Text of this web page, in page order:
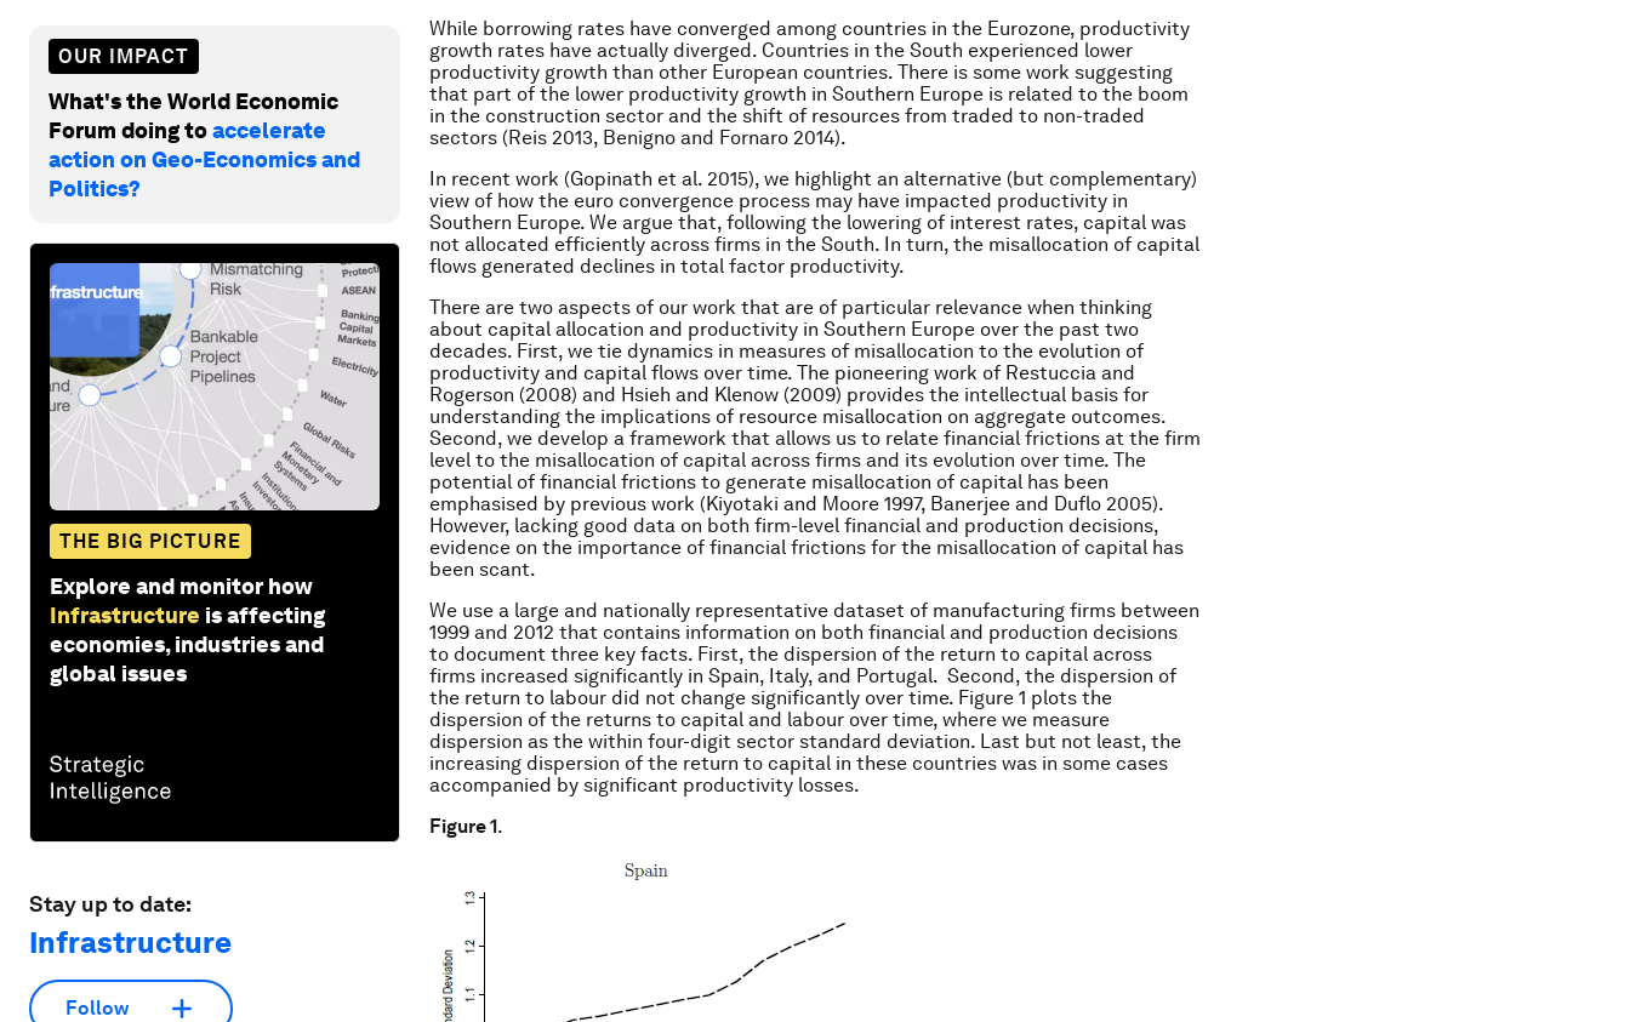
OUR IMPACT
What's the World Economic
Forum doing toaccelerate
action on Geo-Economics and
Politics?
THE BIG PICTURE
Explore and monitor how
Infrastructure is affecting
economies, industries and
global issues
Stay up to date:
Infrastructure
Follow
While borrowing rates have converged among countries in the Eurozone, productivity
growth rates have actually diverged. Countries in the South experienced lower
productivity growth than other European countries. There is some work suggesting
that part of the lower productivity growth in Southern Europe is related to the boom
in the construction sector and the shift of resources from traded to non-traded
sectors (Reis 2013, Benigno and Fornaro 2014).
In recent work (Gopinath et al. 2015), we highlight an alternative (but complementary)
view of how the euro convergence process may have impacted productivity in
Southern Europe. We argue that, following the lowering of interest rates, capital was
not allocated efficiently across firms in the South. In turn, the misallocation of capital
flows generated declines in total factor productivity.
There are two aspects of our work that are of particular relevance when thinking
about capital allocation and productivity in Southern Europe over the past two
decades. First, we tie dynamics in measures of misallocation to the evolution of
productivity and capital flows over time. The pioneering work of Restuccia and
Rogerson (2008) and Hsieh and Klenow (2009) provides the intellectual basis for
understanding the implications of resource misallocation on aggregate outcomes.
Second, we develop a framework that allows us to relate financial frictions at the firm
level to the misallocation of capital across firms and its evolution over time. The
potential of financial frictions to generate misallocation of capital has been
emphasised by previous work (Kiyotaki and Moore 1997, Banerjee and Duflo 2005).
However, lacking good data on both firm-level financial and production decisions,
evidence on the importance of financial frictions for the misallocation of capital has
been scant.
We use a large and nationally representative dataset of manufacturing firms between
1999 and 2012 that contains information on both financial and production decisions
to document three key facts. First, the dispersion of the return to capital across
firms increased significantly in Spain, Italy, and Portugal. Second, the dispersion of
the return to labour did not change significantly over time. Figure 1 plots the
dispersion of the returns to capital and labour over time, where we measure
dispersion as the within four-digit sector standard deviation. Last but not least, the
increasing dispersion of the return to capital in these countries was in some cases
accompanied by significant productivity losses.
Figure 1.